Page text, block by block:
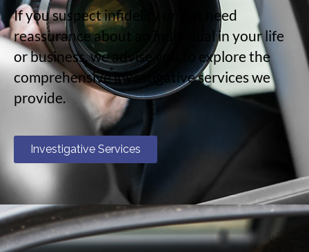
If you suspect infidelity or just need
reassurance about an individual in your life
or business, we advise you to explore the
comprehensive investigative services we
provide.
Investigative Services